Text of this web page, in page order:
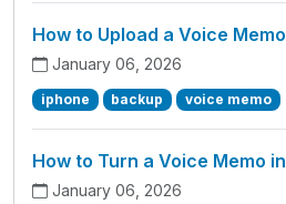
How to Upload a Voice
January 06, 2026
iphone backup voice memo
How to Turn a Voice Memo
January 06, 2026